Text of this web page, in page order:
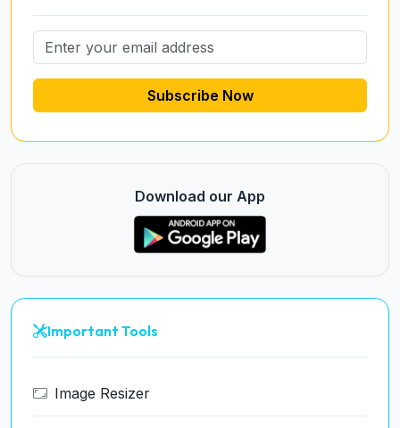
Subscribe Now
Download our App
Important Tools
Image Resizer